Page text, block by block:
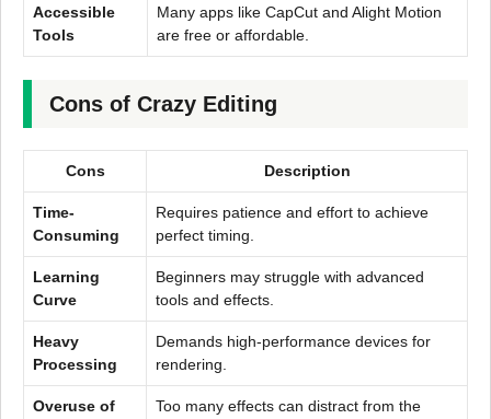
Accessible
Tools
Many apps like CapCut and Alight Motion
are free or affordable.
Cons of Crazy Editing
Cons Description
Time-
Consuming
Requires patience and effort to achieve
perfect timing.
Learning
Curve
Beginners may struggle with advanced
tools and effects.
Heavy
Processing
Demands high-performance devices for
rendering.
Overuse of
Too many effects can distract from the